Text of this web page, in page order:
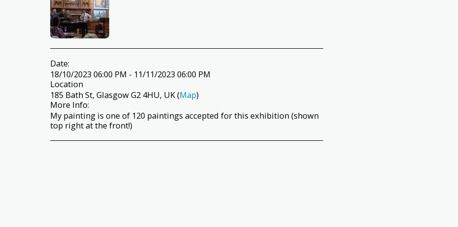
Date:
18/10/2023 06:00 PM - 11/11/2023 06:00 PM
Location
185 Bath St, Glasgow G2 4HU, UK (Map)
More Info:
My painting is one of 120 paintings accepted for this exhibition (shown
top right at the front!)